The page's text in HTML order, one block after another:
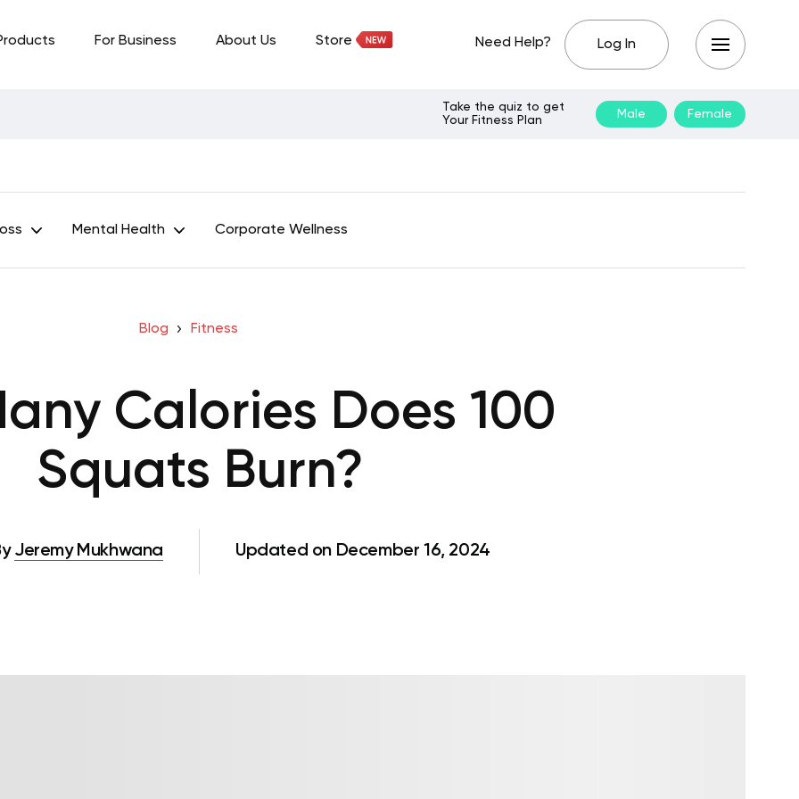
For Business About Us Store Need Help? Log In
Take the quiz to get
Your Fitness Plan
Male Female
Mental Health Corporate Wellness
Blog Fitness
Calories Does 100
Squats Burn?
Jeremy Mukhwana Updated on December 16, 2024